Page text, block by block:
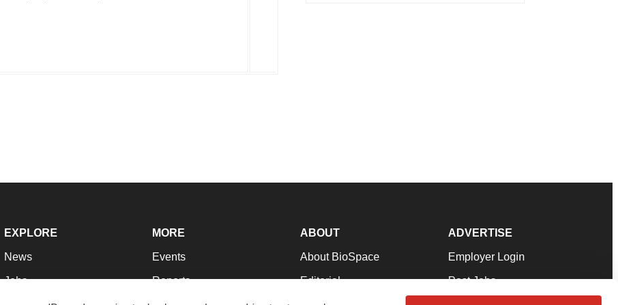
EXPLORE
News
Jobs
MORE
Events
Reports
ABOUT
About BioSpace
Editorial
ADVERTISE
Employer Login
Post Jobs